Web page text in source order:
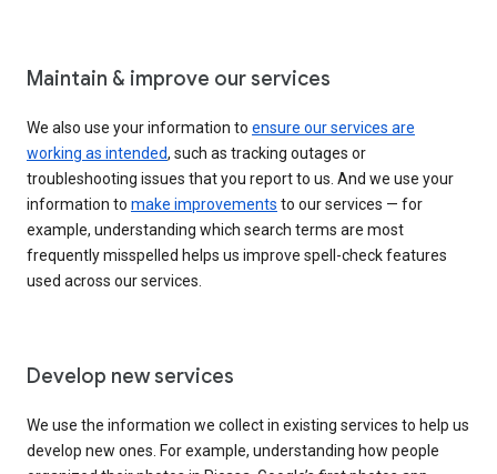
Maintain & improve our services
We also use your information to ensure our services are
working as intended, such as tracking outages or
troubleshooting issues that you report to us. And we use your
information to make improvements to our services — for
example, understanding which search terms are most
frequently misspelled helps us improve spell-check features
used across our services.
Develop new services
We use the information we collect in existing services to help us
develop new ones. For example, understanding how people